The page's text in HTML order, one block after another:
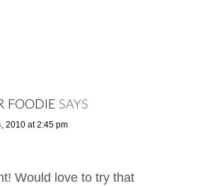
FOODIE SAYS
2010 at 2:45 pm
Would love to try that